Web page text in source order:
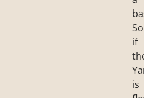
So
if
is